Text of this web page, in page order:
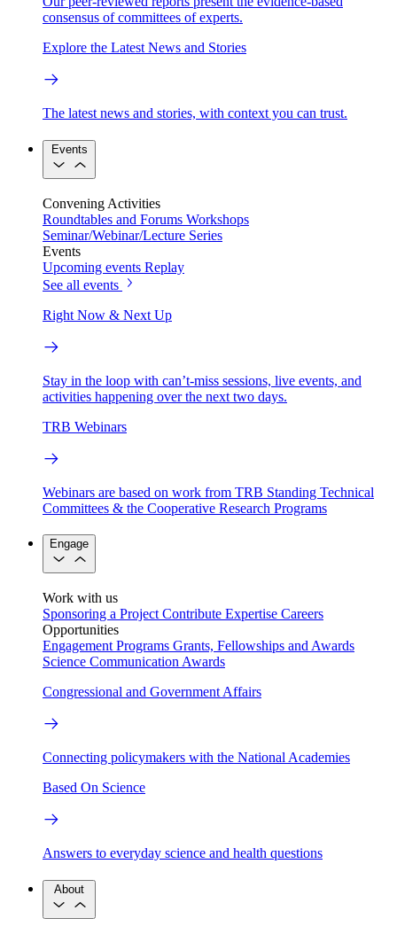
consensus of committees of experts.
Explore the Latest News and Stories
The latest news and stories, with context you can trust.
Events
Convening Activities
Roundtables and Forums Workshops
Seminar/Webinar/Lecture Series
Events
Upcoming events Replay
See all events
Right Now & Next Up
Stay in the loop with can’t-miss sessions, live events, and
activities happening over the next two days.
TRB Webinars
Webinars are based on work from TRB Standing Technical
Committees & the Cooperative Research Programs
Engage
Work with us
Sponsoring a Project Contribute Expertise Careers
Opportunities
Engagement Programs Grants, Fellowships and Awards
Science Communication Awards
Congressional and Government Affairs
Connecting policymakers with the National Academies
Based On Science
Answers to everyday science and health questions
About